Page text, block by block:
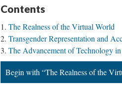
Contents
The Realness of the Virtual World
Transgender Representation and
The Advancement of Technology
Begin with “The Realness of the